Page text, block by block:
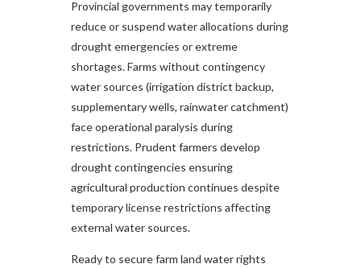
Provincial governments may temporarily
reduce or suspend water allocations during
drought emergencies or extreme
shortages. Farms without contingency
water sources (irrigation district backup,
supplementary wells, rainwater catchment)
face operational paralysis during
restrictions. Prudent farmers develop
drought contingencies ensuring
agricultural production continues despite
temporary license restrictions affecting
external water sources.
Ready to secure farm land water rights